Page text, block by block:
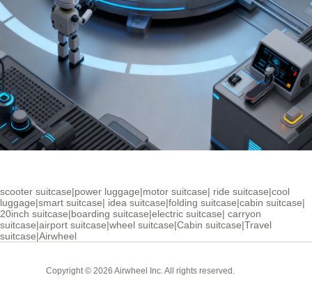
scooter suitcase|power luggage|motor suitcase| ride suitcase|cool
luggage|smart suitcase| idea suitcase|folding suitcase|cabin suitcase|
20inch suitcase|boarding suitcase|electric suitcase| carryon
suitcase|airport suitcase|wheel suitcase|Cabin suitcase|Travel
suitcase|Airwheel
Copyright © 2026 Airwheel Inc. All rights reserved.